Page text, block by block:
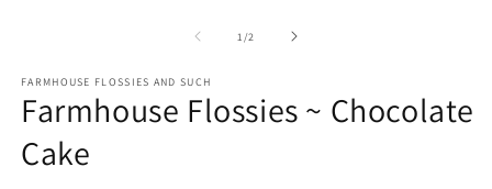
1/of2
FARMHOUSE FLOSSIES AND SUCH
Farmhouse Flossies ~ Chocolate
Cake